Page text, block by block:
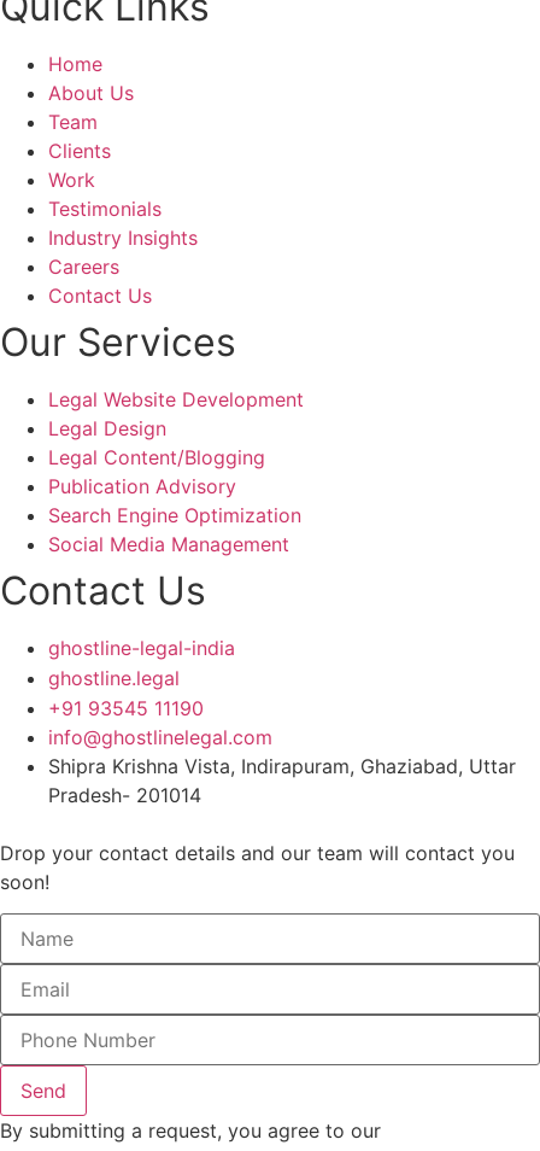
seamlessly to create a truly impressive and
effective marketing tool.
Shouryajit- the founding partner of Ghostline Legal,
has the ability to understand, and translate the
vision into a tangible product that resonated with
our target audience. The team's expertise,
responsiveness, and commitment to excellence,
made the entire process enjoyable and stress-free.
Home
About Us
Team
Clients
Work
Testimonials
Industry Insights
Careers
Contact Us
Our Services
Legal Website Development
Legal Design
Legal Content/Blogging
Publication Advisory
Search Engine Optimization
Social Media Management
Contact Us
ghostline-legal-india
ghostline.legal
+91 93545 11190
info@ghostlinelegal.com
Shipra Krishna Vista, Indirapuram, Ghaziabad, Uttar
Pradesh- 201014
Drop your contact details and our team will contact you
soon!
Send
By submitting a request, you agree to our